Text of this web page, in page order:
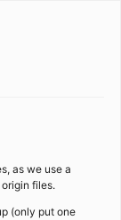
as we use a
files.
(only put one